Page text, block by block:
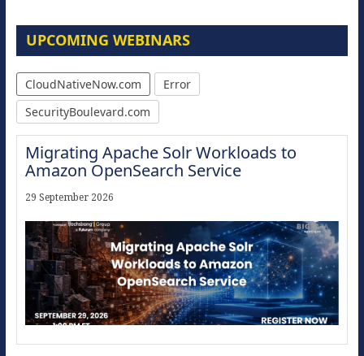
UPCOMING WEBINARS
CloudNativeNow.com
Error
SecurityBoulevard.com
Migrating Apache Solr Workloads to
Amazon OpenSearch Service
29 September 2026